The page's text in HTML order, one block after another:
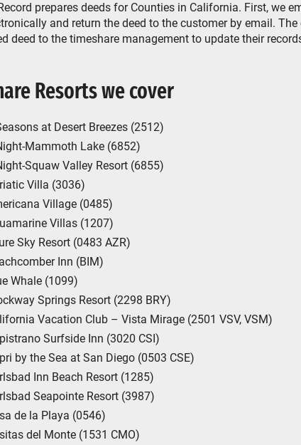
prepares deeds for Counties in California. First, we
and return the deed to the customer by email.
deed to the timeshare management to update their
Resorts we cover
at Desert Breezes (2512)
Mammoth Lake (6852)
Squaw Valley Resort (6855)
Villa (3036)
Village (0485)
Villas (1207)
Sky Resort (0483 AZR)
Inn (BIM)
Whale (1099)
Springs Resort (2298 BRY)
Vacation Club – Vista Mirage (2501 VSV, VSM)
Surfside Inn (3020 CSI)
by the Sea at San Diego (0503 CSE)
Inn Beach Resort (1285)
Seapointe Resort (3987)
de la Playa (0546)
del Monte (1531 CMO)